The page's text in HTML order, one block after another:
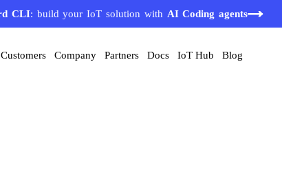
CLI: build your IoT solution with AI Coding agents
Customers Company Partners Docs IoT Hub Blog